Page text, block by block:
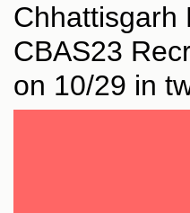
Chhattisgarh
CBAS23
on 10/29 in